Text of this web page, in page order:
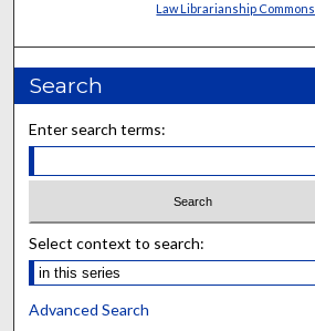
Law Librarianship Commons
Search
Enter search terms:
Select context to search:
Advanced Search